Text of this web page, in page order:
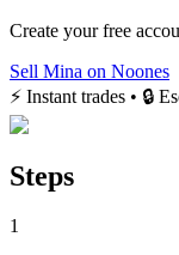
Create your free
Sell Mina on Noones
⚡ Instant trades • 🔒
Steps
1